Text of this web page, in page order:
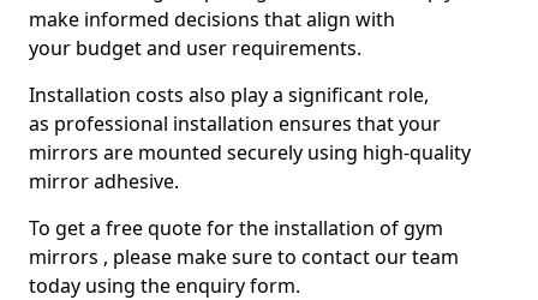
make informed decisions that align with
your budget and user requirements.
Installation costs also play a significant role,
as professional installation ensures that your
mirrors are mounted securely using high-quality
mirror adhesive.
To get a free quote for the installation of gym
mirrors , please make sure to contact our team
today using the enquiry form.